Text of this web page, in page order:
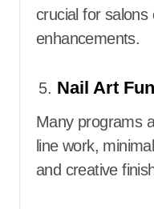
crucial for salons
enhancements.
Nail Art
Many programs
line work,
and creative